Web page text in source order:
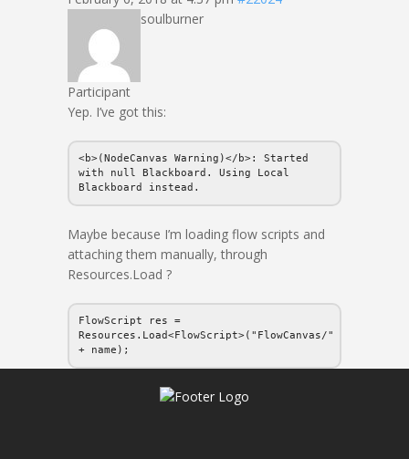
soulburner
Participant
Yep. I’ve got this:
<b>(NodeCanvas Warning)</b>: Started
with null Blackboard. Using Local
Blackboard instead.
Maybe because I’m loading flow scripts and
attaching them manually, through
Resources.Load ?
FlowScript res =
Resources.Load<FlowScript>("FlowCanvas/"
+ name);